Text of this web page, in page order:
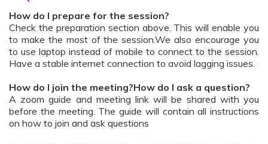
How do I prepare for the session?
Check the preparation section above. This will enable you
to make the most of the session.We also encourage you
to use laptop instead of mobile to connect to the session.
Have a stable internet connection to avoid lagging issues.
How do I join the meeting?How do I ask a question?
A zoom guide and meeting link will be shared with you
before the meeting. The guide will contain all instructions
on how to join and ask questions